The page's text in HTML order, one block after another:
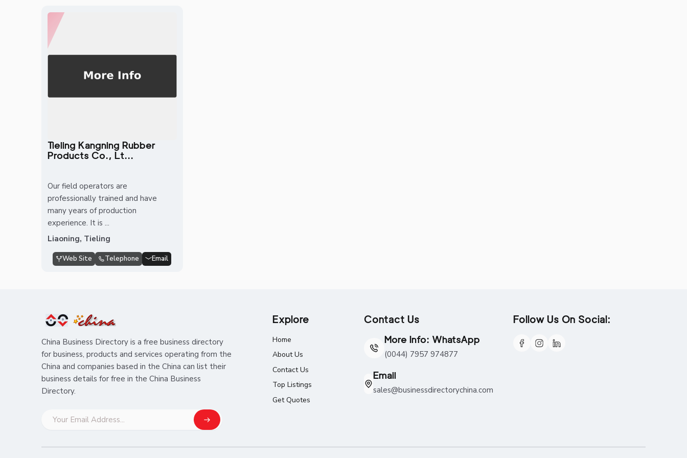
Tieling Kangning Rubber
Products Co., Lt...
Our field operators are
professionally trained and have
many years of production
experience. It is ...
Liaoning, Tieling
Web Site Telephone Email
China Business Directory is a free business directory
for business, products and services operating from the
China and companies based in the China can list their
business details for free in the China Business
Directory.
Explore
Home
About Us
Contact Us
Top Listings
Get Quotes
Contact Us
More Info: WhatsApp
(0044) 7957 974877
Email
sales@businessdirectorychina.com
Follow Us On Social: